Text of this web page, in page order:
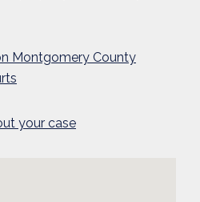
Montgomery County
your case